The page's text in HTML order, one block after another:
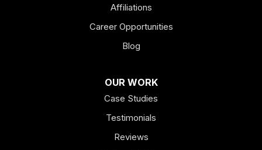
Affiliations
Career Opportunities
Blog
OUR WORK
Case Studies
Testimonials
Reviews